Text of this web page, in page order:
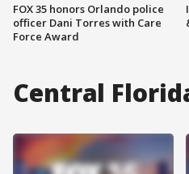
FOX 35 honors Orlando police
officer Dani Torres with Care
Force Award
Central